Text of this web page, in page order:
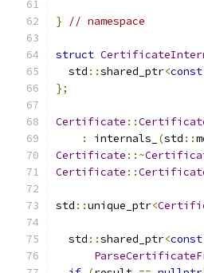
} // namespace
struct
  std
::shared_ptr<const
};
Certificate ::
:
internals_ (std ::
Certificate ::~
Certificate ::
std ::unique_ptr<
  std
::shared_ptr<const